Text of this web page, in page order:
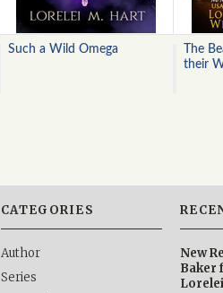
Such a Wild Omega
The
their
CATEGORIES
Author
Series
New
Baker